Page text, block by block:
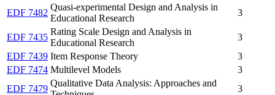
EDF 7482
Quasi-experimental Design and Analysis in
Educational Research
3
EDF 7435
Rating Scale Design and Analysis in
Educational Research
3
EDF 7439 Item Response Theory
3
EDF 7474 Multilevel Models
3
EDF 7479
Qualitative Data Analysis: Approaches and
3